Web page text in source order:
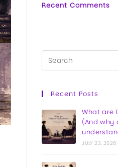
Recent Comments
Recent Posts
What are
(And why
JULY 23, 2026